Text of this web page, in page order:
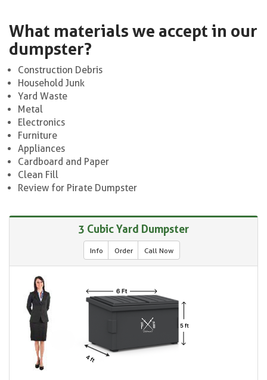
What materials we accept in our
dumpster?
Construction Debris
Household Junk
Yard Waste
Metal
Electronics
Furniture
Appliances
Cardboard and Paper
Clean Fill
Review for Pirate Dumpster
3 Cubic Yard Dumpster
Info Order Call Now